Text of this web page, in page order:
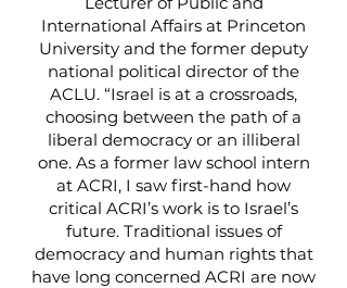
International Affairs at Princeton
University and the former deputy
national political director of the
ACLU. “Israel is at a crossroads,
choosing between the path of a
liberal democracy or an illiberal
one. As a former law school intern
at ACRI, I saw first-hand how
critical ACRI’s work is to Israel’s
future. Traditional issues of
democracy and human rights that
have long concerned ACRI are now